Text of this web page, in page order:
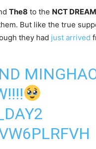
The8 to the NCT DREAM
But like the true
they had just arrived